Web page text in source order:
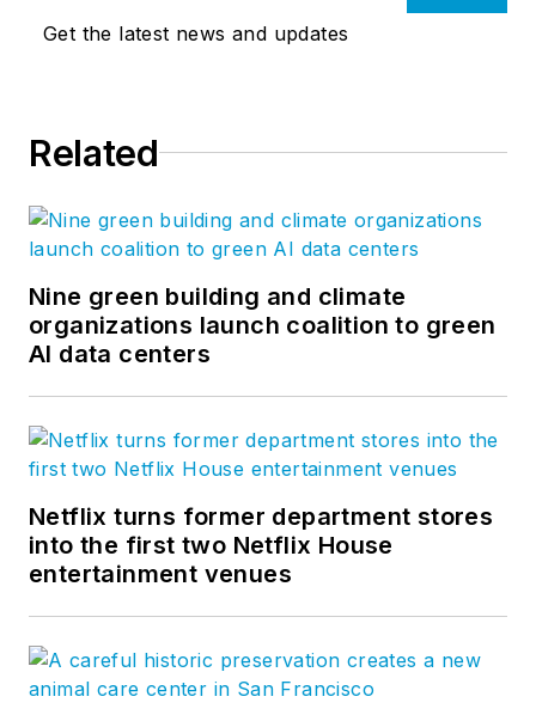
Get the latest news and updates
Related
Nine green building and climate
organizations launch coalition to green
AI data centers
Netflix turns former department stores
into the first two Netflix House
entertainment venues